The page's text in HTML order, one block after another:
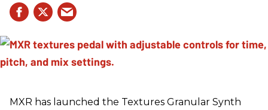
MXR has launched the Textures Granular Synth